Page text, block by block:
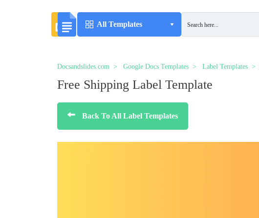
All Templates
Docsandslides.com Google Docs Templates Label Templates
Free Shipping Label Template
Back To All Label Templates